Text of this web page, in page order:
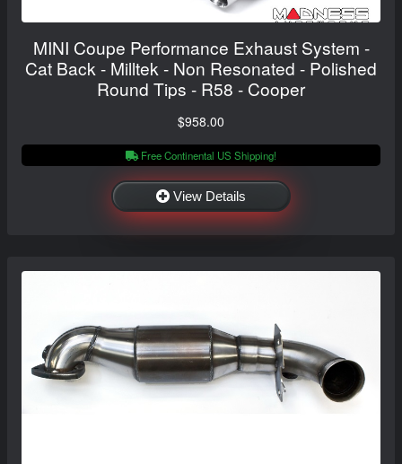
MINI Coupe Performance Exhaust System -
Cat Back - Milltek - Non Resonated - Polished
Round Tips - R58 - Cooper
$958.00
Free Continental US Shipping!
View Details